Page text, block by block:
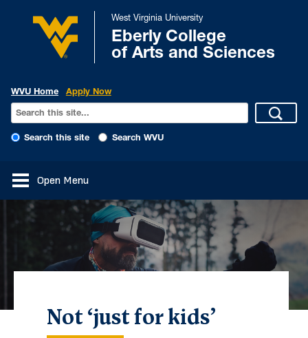
West Virginia University
Eberly College
of Arts and Sciences
WVU Home Apply Now
Search this site Search WVU
Open Menu
Not ‘just for kids’